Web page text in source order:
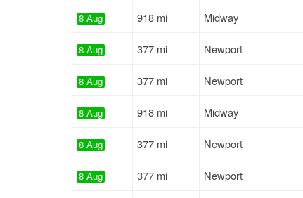
8 Aug 918 mi Midway
8 Aug 377 mi Newport
8 Aug 377 mi Newport
8 Aug 918 mi Midway
8 Aug 377 mi Newport
8 Aug 377 mi Newport